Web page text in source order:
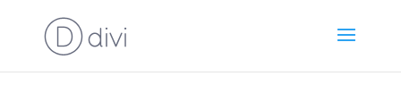
id=1000